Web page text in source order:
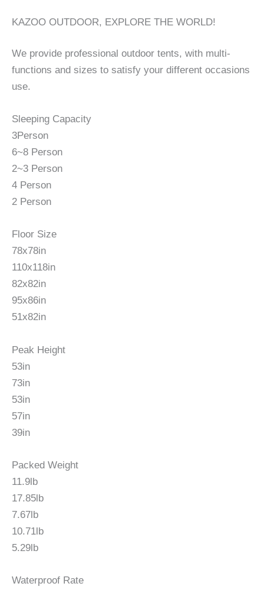
KAZOO OUTDOOR, EXPLORE THE WORLD!
We provide professional outdoor tents, with multi-
functions and sizes to satisfy your different occasions
use.
Sleeping Capacity
3Person
6~8 Person
2~3 Person
4 Person
2 Person
Floor Size
78x78in
110x118in
82x82in
95x86in
51x82in
Peak Height
53in
73in
53in
57in
39in
Packed Weight
11.9lb
17.85lb
7.67lb
10.71lb
5.29lb
Waterproof Rate